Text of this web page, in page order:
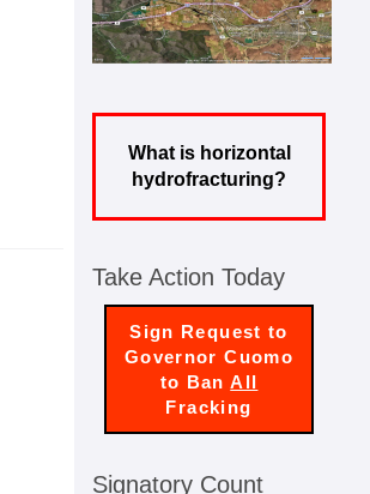
What is horizontal
hydrofracturing?
Take Action Today
Sign Request to
Governor Cuomo
to BanAll
Fracking
Signatory Count